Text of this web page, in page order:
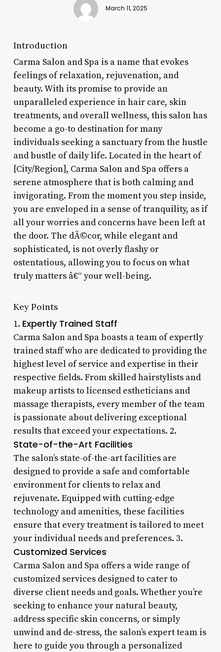
March 11, 2025
Introduction
Carma Salon and Spa is a name that evokes
feelings of relaxation, rejuvenation, and
beauty. With its promise to provide an
unparalleled experience in hair care, skin
treatments, and overall wellness, this salon has
become a go-to destination for many
individuals seeking a sanctuary from the hustle
and bustle of daily life. Located in the heart of
[City/Region], Carma Salon and Spa offers a
serene atmosphere that is both calming and
invigorating. From the moment you step inside,
you are enveloped in a sense of tranquility, as if
all your worries and concerns have been left at
the door. The dÃ©cor, while elegant and
sophisticated, is not overly flashy or
ostentatious, allowing you to focus on what
truly matters â€“ your well-being.
Key Points
1. Expertly Trained Staff
Carma Salon and Spa boasts a team of expertly
trained staff who are dedicated to providing the
highest level of service and expertise in their
respective fields. From skilled hairstylists and
makeup artists to licensed estheticians and
massage therapists, every member of the team
is passionate about delivering exceptional
results that exceed your expectations. 2.
State-of-the-Art Facilities
The salon’s state-of-the-art facilities are
designed to provide a safe and comfortable
environment for clients to relax and
rejuvenate. Equipped with cutting-edge
technology and amenities, these facilities
ensure that every treatment is tailored to meet
your individual needs and preferences. 3.
Customized Services
Carma Salon and Spa offers a wide range of
customized services designed to cater to
diverse client needs and goals. Whether you’re
seeking to enhance your natural beauty,
address specific skin concerns, or simply
unwind and de-stress, the salon’s expert team is
here to guide you through a personalized